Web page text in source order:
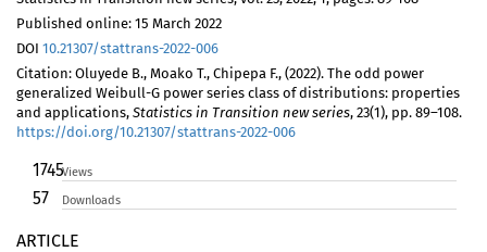
Published online: 15 March 2022
DOI 10.21307/stattrans-2022-006
Citation: Oluyede B., Moako T., Chipepa F., (2022). The odd power
generalized Weibull-G power series class of distributions: properties
and applications, Statistics in Transition new series, 23(1), pp. 89–108.
https://doi.org/10.21307/stattrans-2022-006
1745Views
57 Downloads
ARTICLE